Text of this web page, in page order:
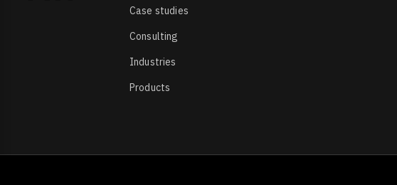
Case studies
Consulting
Industries
Products